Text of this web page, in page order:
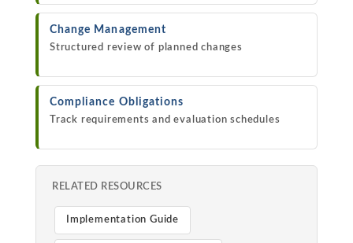
Change Management
Structured review of planned changes
Compliance Obligations
Track requirements and evaluation schedules
RELATED RESOURCES
Implementation Guide